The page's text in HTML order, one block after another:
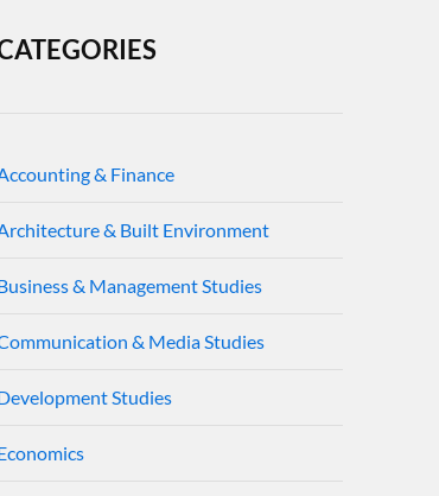
& Finance
& Built Environment
& Management Studies
& Media Studies
Studies